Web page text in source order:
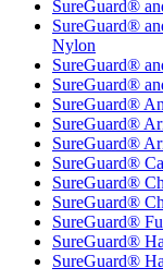
SureGuard®
SureGuard®
Nylon
SureGuard®
SureGuard®
SureGuard®
SureGuard®
SureGuard®
SureGuard®
SureGuard®
SureGuard®
SureGuard®
SureGuard®
SureGuard®